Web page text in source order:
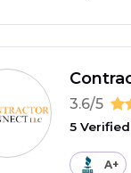
3.6/5
5
A+